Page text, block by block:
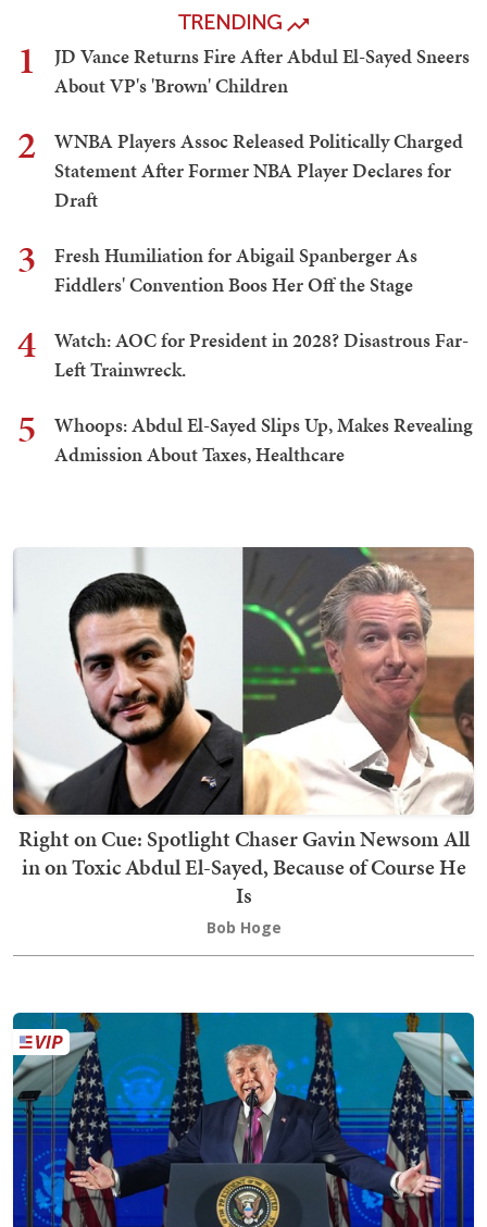
TRENDING
1
JD Vance Returns Fire After Abdul El-Sayed Sneers
About VP's 'Brown' Children
2
WNBA Players Assoc Released Politically Charged
Statement After Former NBA Player Declares for
Draft
3
Fresh Humiliation for Abigail Spanberger As
Fiddlers' Convention Boos Her Off the Stage
4
Watch: AOC for President in 2028? Disastrous Far-
Left Trainwreck.
5
Whoops: Abdul El-Sayed Slips Up, Makes Revealing
Admission About Taxes, Healthcare
Right on Cue: Spotlight Chaser Gavin Newsom All
in on Toxic Abdul El-Sayed, Because of Course He
Is
Bob Hoge